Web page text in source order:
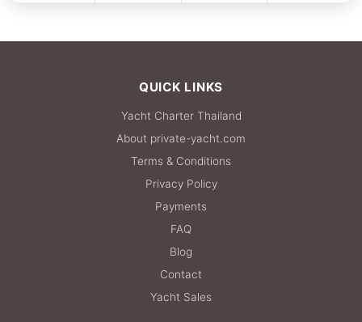
QUICK LINKS
Yacht Charter Thailand
About private-yacht.com
Terms & Conditions
Privacy Policy
Payments
FAQ
Blog
Contact
Yacht Sales